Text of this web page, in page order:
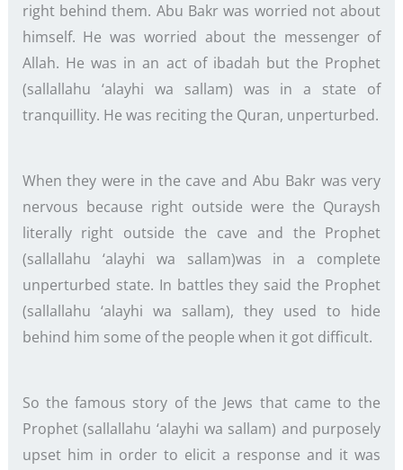
right behind them. Abu Bakr was worried not about
himself. He was worried about the messenger of
Allah. He was in an act of ibadah but the Prophet
(sallallahu ‘alayhi wa sallam) was in a state of
tranquillity. He was reciting the Quran, unperturbed.
When they were in the cave and Abu Bakr was very
nervous because right outside were the Quraysh
literally right outside the cave and the Prophet
(sallallahu ‘alayhi wa sallam)was in a complete
unperturbed state. In battles they said the Prophet
(sallallahu ‘alayhi wa sallam), they used to hide
behind him some of the people when it got difficult.
So the famous story of the Jews that came to the
Prophet (sallallahu ‘alayhi wa sallam) and purposely
upset him in order to elicit a response and it was